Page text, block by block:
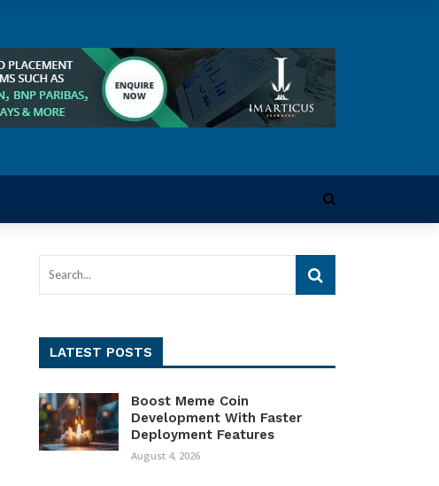
LATEST POSTS
Boost Meme Coin
Development With Faster
Deployment Features
August 4, 2026